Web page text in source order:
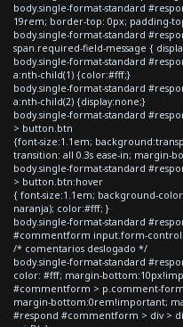
body.single-format-standard
19rem; border-top: 0px; padding-
body.single-format-standard
span.required-field-message {
body.single-format-standard
a:nth-child(1) {color:#fff;}
body.single-format-standard
a:nth-child(2) {display:none;}
body.single-format-standard
> button.btn
{font-size:1.1em;
transition: all 0.3s ease-in; margin-
body.single-format-standard
> button.btn:hover
{ font-size:1.1em; background-
naranja); color:#fff; }
body.single-format-standard
#commentform input.form-
/* comentarios deslogado */
body.single-format-standard
color: #fff; margin-
#commentform > p.comment-
margin-bottom:0rem!important;
#respond #commentform > div >